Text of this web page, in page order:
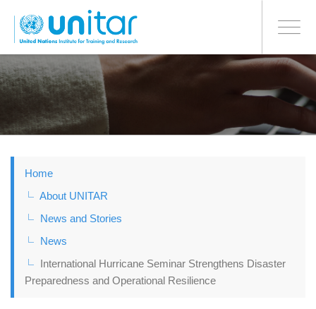
to
main
Toggle
BONN OFFICE
Home
About UNITAR
News and Stories
News
International Hurricane Seminar Strengthens Disaster
Preparedness and Operational Resilience